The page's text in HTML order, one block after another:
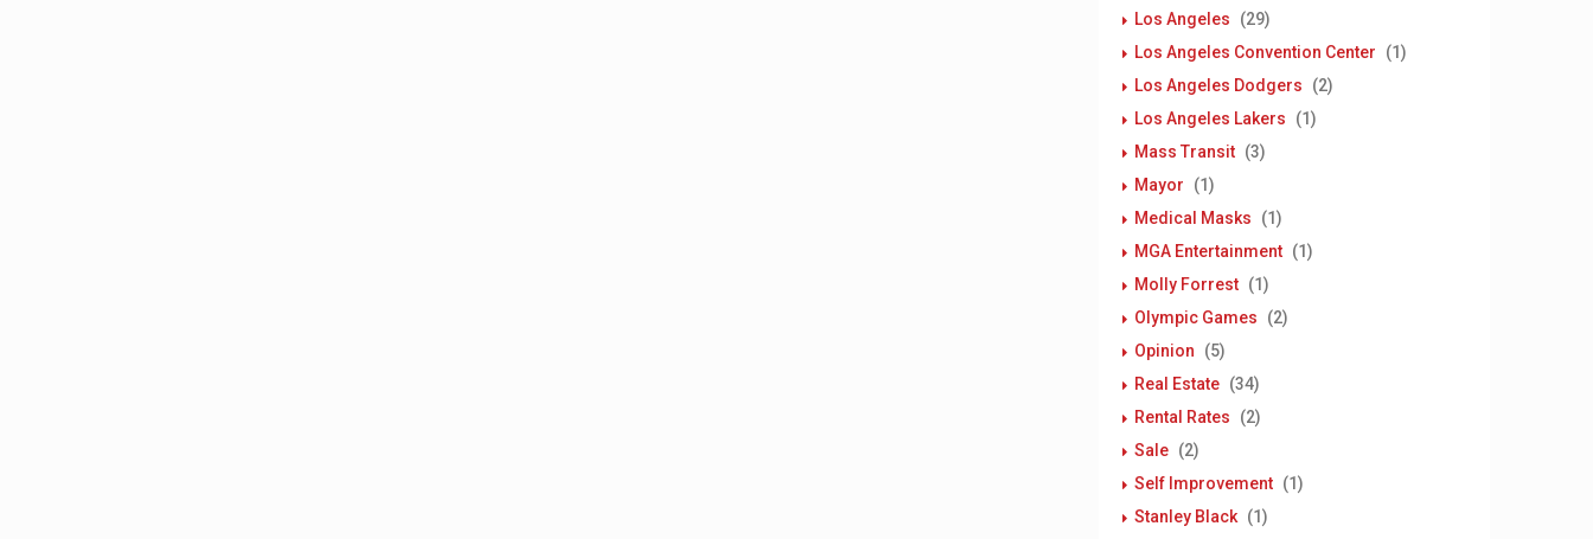
Los Angeles
(29)
Los Angeles Convention Center
(1)
Los Angeles Dodgers
(2)
Los Angeles Lakers
(1)
Mass Transit (3)
Mayor
(1)
Medical Masks
(1)
MGA Entertainment (1)
Molly Forrest (1)
Olympic Games
(2)
Opinion
(5)
Real Estate (34)
Rental Rates
(2)
Sale (2)
Self Improvement (1)
Stanley Black (1)